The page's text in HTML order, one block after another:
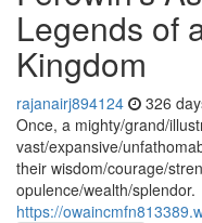
Legends of
Kingdom
rajanairj894124 326
Once, a mighty/grand/
vast/expansive/
their wisdom/courage/
opulence/wealth/splendor.
https://